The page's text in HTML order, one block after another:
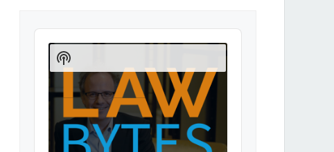
Audio
Player
Show
Podcast
Information